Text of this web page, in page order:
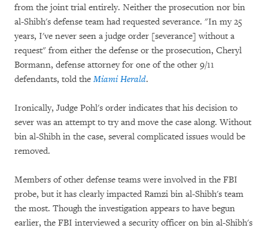
from the joint trial entirely. Neither the prosecution nor bin
al-Shibh's defense team had requested severance. "In my 25
years, I've never seen a judge order [severance] without a
request" from either the defense or the prosecution, Cheryl
Bormann, defense attorney for one of the other 9/11
defendants, told the Miami Herald.
Ironically, Judge Pohl's order indicates that his decision to
sever was an attempt to try and move the case along. Without
bin al-Shibh in the case, several complicated issues would be
removed.
Members of other defense teams were involved in the FBI
probe, but it has clearly impacted Ramzi bin al-Shibh's team
the most. Though the investigation appears to have begun
earlier, the FBI interviewed a security officer on bin al-Shibh's